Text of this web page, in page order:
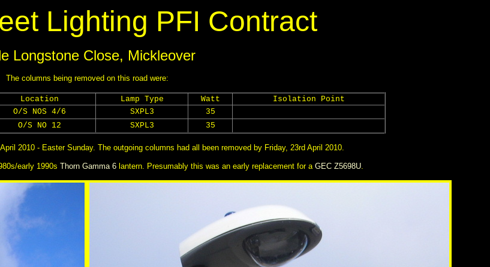
Lighting PFI Contract
Longstone Close, Mickleover
The columns being removed on this road were:
Location Lamp Type Watt
Isolation Point
O/S NOS 4/6 SXPL3
35
O/S NO 12 SXPL3 35
2010 - Easter Sunday. The outgoing columns had all been removed by Friday, 23rd April 2010.
early 1990s Thorn Gamma 6 lantern. Presumably this was an early replacement for a GEC Z5698U.